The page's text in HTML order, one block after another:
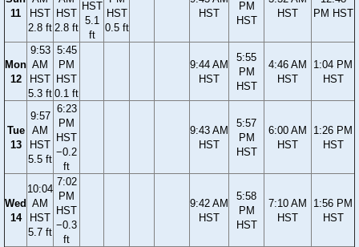
11
HST
2.8 ft
HST
2.8 ft
HST
5.1
ft
HST
0.5 ft
HST
PM
HST
HST
PM HST
Mon
12
9:53
AM
HST
5.3 ft
5:45
PM
HST
0.1 ft
9:44 AM
HST
5:55
PM
HST
4:46 AM
HST
1:04 PM
HST
Tue
13
9:57
AM
HST
5.5 ft
6:23
PM
HST
−0.2
ft
9:43 AM
HST
5:57
PM
HST
6:00 AM
HST
1:26 PM
HST
Wed
14
10:04
AM
HST
5.7 ft
7:02
PM
HST
−0.3
ft
9:42 AM
HST
5:58
PM
HST
7:10 AM
HST
1:56 PM
HST